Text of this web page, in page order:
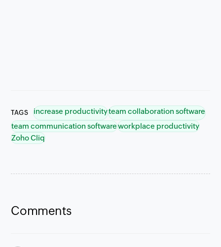
TAGS increase productivityteam collaboration software
team communication softwareworkplace productivity
Zoho Cliq
Comments